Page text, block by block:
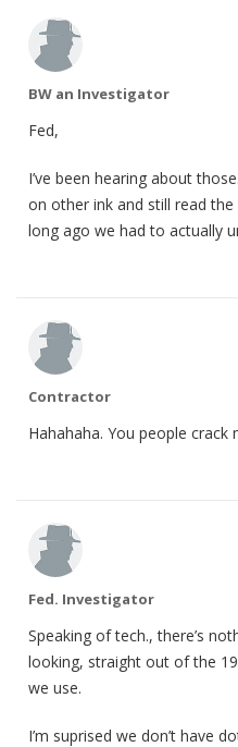
BW an Investigator
Fed,
I’ve been hearing about
on other ink and still read
long ago we had to actually
Contractor
Hahahaha. You people crack
Fed. Investigator
Speaking of tech., there’s
looking, straight out of the
we use.
I’m suprised we don’t have